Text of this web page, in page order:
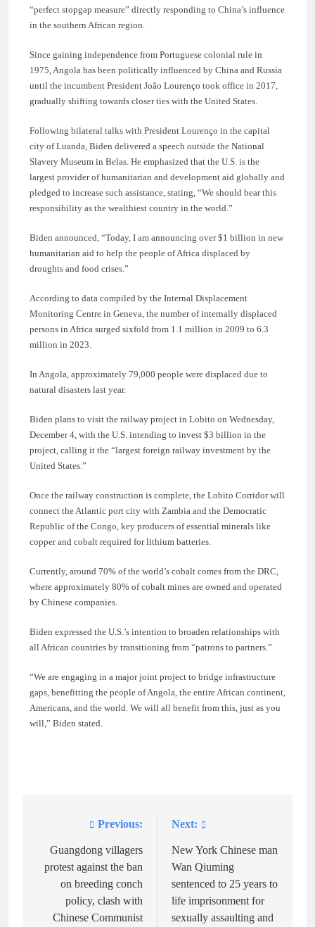
“perfect stopgap measure” directly responding to China’s influence
in the southern African region.
Since gaining independence from Portuguese colonial rule in
1975, Angola has been politically influenced by China and Russia
until the incumbent President João Lourenço took office in 2017,
gradually shifting towards closer ties with the United States.
Following bilateral talks with President Lourenço in the capital
city of Luanda, Biden delivered a speech outside the National
Slavery Museum in Belas. He emphasized that the U.S. is the
largest provider of humanitarian and development aid globally and
pledged to increase such assistance, stating, “We should bear this
responsibility as the wealthiest country in the world.”
Biden announced, “Today, I am announcing over $1 billion in new
humanitarian aid to help the people of Africa displaced by
droughts and food crises.”
According to data compiled by the Internal Displacement
Monitoring Centre in Geneva, the number of internally displaced
persons in Africa surged sixfold from 1.1 million in 2009 to 6.3
million in 2023.
In Angola, approximately 79,000 people were displaced due to
natural disasters last year.
Biden plans to visit the railway project in Lobito on Wednesday,
December 4, with the U.S. intending to invest $3 billion in the
project, calling it the “largest foreign railway investment by the
United States.”
Once the railway construction is complete, the Lobito Corridor will
connect the Atlantic port city with Zambia and the Democratic
Republic of the Congo, key producers of essential minerals like
copper and cobalt required for lithium batteries.
Currently, around 70% of the world’s cobalt comes from the DRC,
where approximately 80% of cobalt mines are owned and operated
by Chinese companies.
Biden expressed the U.S.’s intention to broaden relationships with
all African countries by transitioning from “patrons to partners.”
“We are engaging in a major joint project to bridge infrastructure
gaps, benefitting the people of Angola, the entire African continent,
Americans, and the world. We will all benefit from this, just as you
will,” Biden stated.
navigation
Previous:
Guangdong villagers
protest against the ban
on breeding conch
policy, clash with
Chinese Communist
Next:
New York Chinese man
Wan Qiuming
sentenced to 25 years to
life imprisonment for
sexually assaulting and